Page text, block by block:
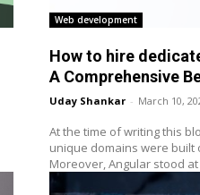
Web development
How to hire
A Comprehensive
Uday Shankar - March 10,
At the time of writing this
unique domains were built
Moreover, Angular stood at